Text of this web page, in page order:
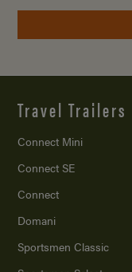
Travel Trailers
Connect Mini
Connect SE
Connect
Domani
Sportsmen Classic